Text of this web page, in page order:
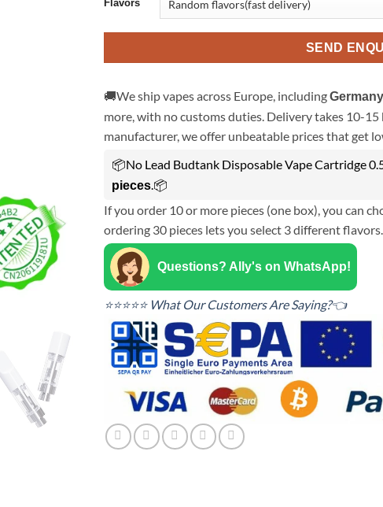
Flavors
SEND
🚚We ship vapes across Europe, including
more, with no customs duties. Delivery takes 10-15
manufacturer, we offer unbeatable prices that get
📦No Lead Budtank Disposable Vape Cartridge
pieces .📦
If you order 10 or more pieces (one box), you can
ordering 30 pieces lets you select 3 different
Questions? Ally's on WhatsApp!
⭐⭐⭐⭐⭐ What Our Customers Are Saying?👈